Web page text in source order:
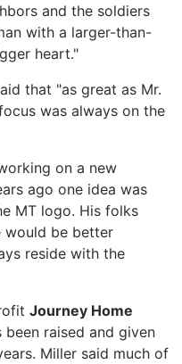
and the soldiers
with a larger-than-
heart."
that "as great as Mr.
was always on the
on a new
ago one idea was
MT logo. His folks
would be better
reside with the
Journey Home
raised and given
Miller said much of